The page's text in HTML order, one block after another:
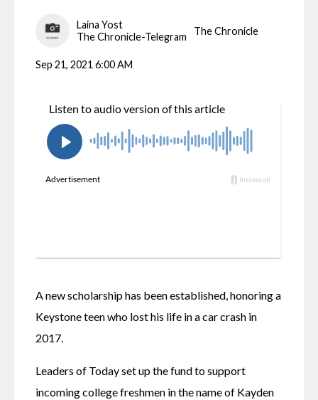
Laina Yost
The Chronicle-Telegram
The Chronicle
Sep 21, 2021 6:00 AM
A new scholarship has been established, honoring a
Keystone teen who lost his life in a car crash in
2017.
Leaders of Today set up the fund to support
incoming college freshmen in the name of Kayden